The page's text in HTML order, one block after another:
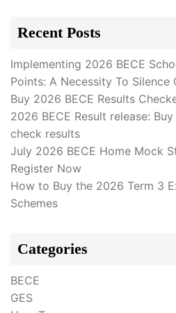
Recent Posts
Implementing 2026 BECE
Points: A Necessity To Silence
Buy 2026 BECE Results
2026 BECE Result release:
check results
July 2026 BECE Home Mock
Register Now
How to Buy the 2026 Term 3
Schemes
Categories
BECE
GES